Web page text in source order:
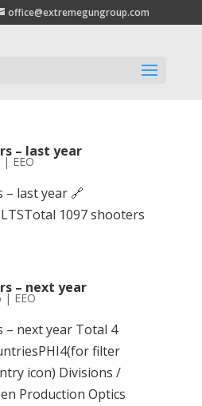
office@extremegungroup.com
– last year
| EEO
last year 🔗
1097 shooters
– next year
| EEO
– next year Total 4
filter
icon) Divisions /
Production Optics